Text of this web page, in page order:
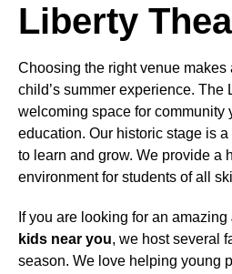
Liberty
Choosing the right venue makes
child’s summer experience. The
welcoming space for community
education. Our historic stage is
to learn and grow. We provide a
environment for students of all
If you are looking for an amazing
kids near you, we host several
season. We love helping young